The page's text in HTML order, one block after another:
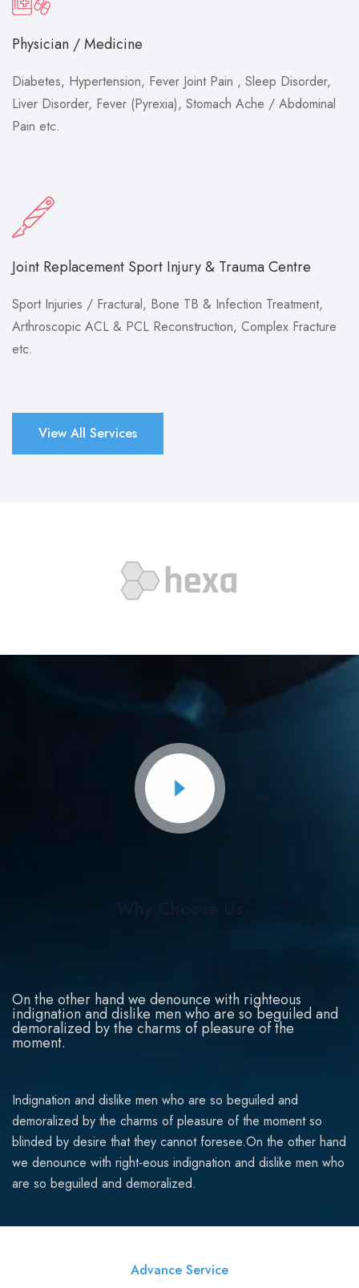
Physician / Medicine
Diabetes, Hypertension, Fever Joint Pain , Sleep Disorder,
Liver Disorder, Fever (Pyrexia), Stomach Ache / Abdominal
Pain etc.
Joint Replacement Sport Injury & Trauma Centre
Sport Injuries / Fractural, Bone TB & Infection Treatment,
Arthroscopic ACL & PCL Reconstruction, Complex Fracture
etc.
View All Services
On the other hand we denounce with righteous
indignation and dislike men who are so beguiled and
demoralized by the charms of pleasure of the
moment.
Indignation and dislike men who are so beguiled and
demoralized by the charms of pleasure of the moment so
blinded by desire that they cannot foresee.On the other hand
we denounce with right-eous indignation and dislike men who
are so beguiled and demoralized.
Advance Service